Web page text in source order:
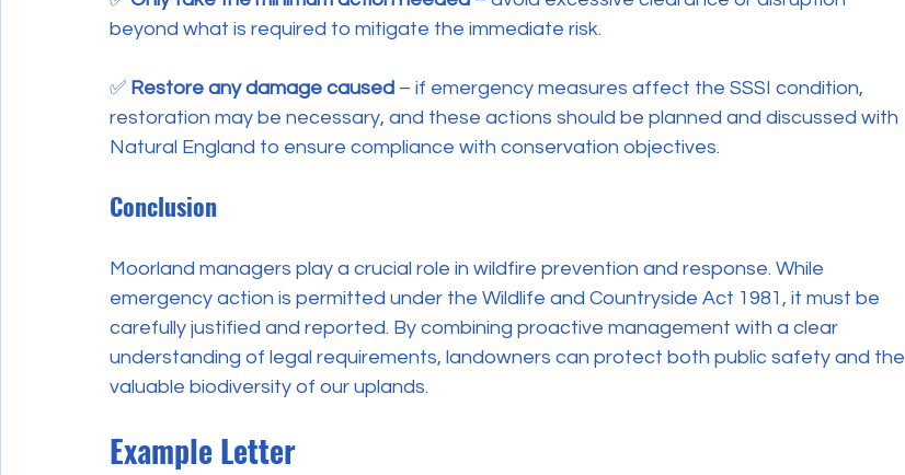
beyond what is required to mitigate the immediate risk.
✅ Restore any damage caused – if emergency measures affect the SSSI condition,
restoration may be necessary, and these actions should be planned and discussed with
Natural England to ensure compliance with conservation objectives.
Conclusion
Moorland managers play a crucial role in wildfire prevention and response. While
emergency action is permitted under the Wildlife and Countryside Act 1981, it must be
carefully justified and reported. By combining proactive management with a clear
understanding of legal requirements, landowners can protect both public safety and the
valuable biodiversity of our uplands.
Example Letter